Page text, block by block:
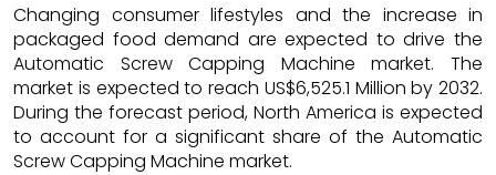
Changing consumer lifestyles and the increase in
packaged food demand are expected to drive the
Automatic Screw Capping Machine market. The
market is expected to reach US$6,525.1 Million by 2032.
During the forecast period, North America is expected
to account for a significant share of the Automatic
Screw Capping Machine market.